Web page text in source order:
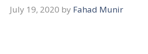
July 19, 2020 by Fahad Munir